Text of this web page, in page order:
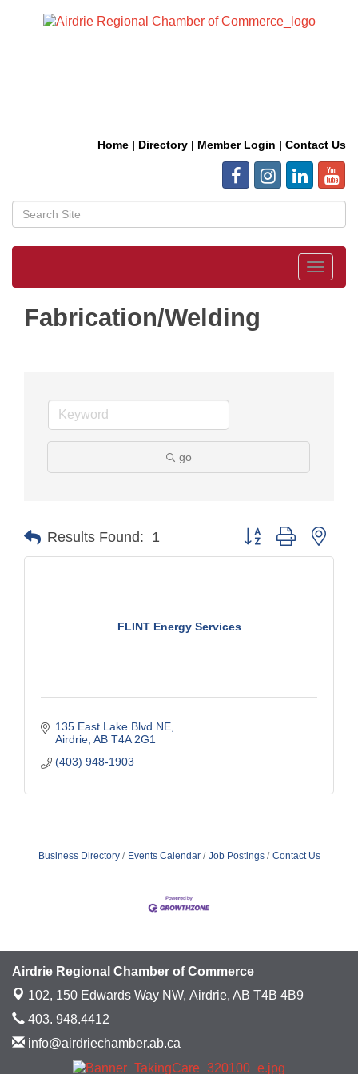
Home | Directory | Member Login | Contact Us
Toggle
Fabrication/Welding
go
Results Found: 1 Button group with
FLINT Energy Services
135 East Lake Blvd NE
Airdrie AB T4A 2G1
(403) 948-1903
Business Directory Events Calendar Job Postings Contact Us
Airdrie Regional Chamber of Commerce
102, 150 Edwards Way NW, Airdrie, AB T4B 4B9
403. 948.4412
info@airdriechamber.ab.ca